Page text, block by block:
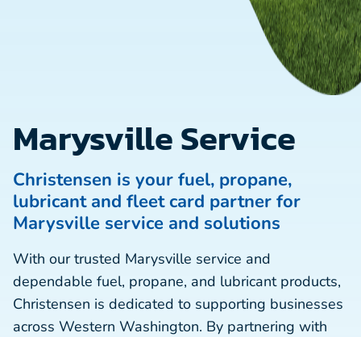
Marysville Service
Christensen is your fuel, propane,
lubricant and fleet card partner for
Marysville service and solutions
With our trusted Marysville service and
dependable fuel, propane, and lubricant products,
Christensen is dedicated to supporting businesses
across Western Washington. By partnering with